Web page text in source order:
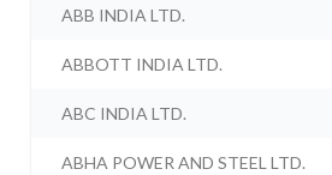
ABB INDIA LTD.
ABBOTT INDIA LTD.
ABC INDIA LTD.
ABHA POWER AND STEEL LTD.